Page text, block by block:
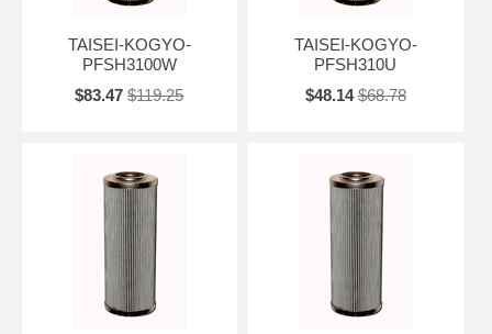
TAISEI-KOGYO-
PFSH3100W
$83.47 $119.25
TAISEI-KOGYO-
PFSH310U
$48.14 $68.78